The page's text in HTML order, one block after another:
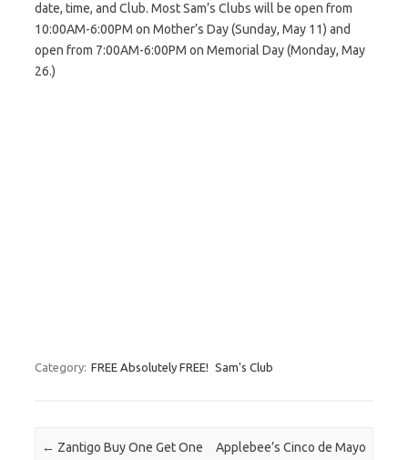
date, time, and Club. Most Sam’s Clubs will be open from
10:00AM-6:00PM on Mother’s Day (Sunday, May 11) and
open from 7:00AM-6:00PM on Memorial Day (Monday, May
26.)
Category: FREE Absolutely FREE! Sam's Club
Post navigation
← Zantigo Buy One Get One
Applebee’s Cinco de Mayo